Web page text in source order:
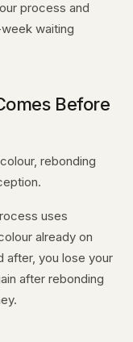
process and
waiting
Before
rebonding
uses
already on
after, you lose your
after rebonding